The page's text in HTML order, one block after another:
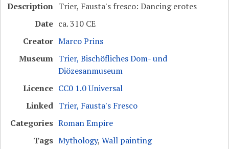
Description Trier, Fausta's fresco: Dancing erotes
Date ca. 310 CE
Creator Marco Prins
Museum Trier, Bischöfliches Dom- und
Diözesanmuseum
Licence CC0 1.0 Universal
Linked Trier, Fausta's Fresco
Categories Roman Empire
Tags Mythology,Wall painting